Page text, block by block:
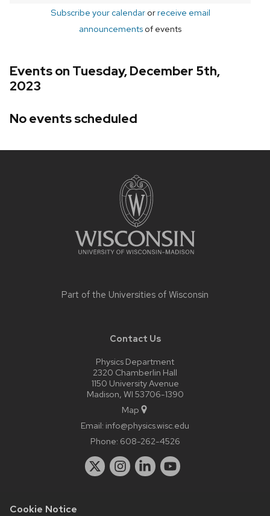
Cookie Notice
Subscribe your calendarorreceive email
announcements of events
Events on Tuesday, December 5th,
2023
No events scheduled
Part of the Universities of Wisconsin
Contact Us
Physics Department
2320 Chamberlin Hall
1150 University Avenue
Madison, WI 53706-1390
Map
Email: info@physics.wisc.edu
Phone: 608-262-4526